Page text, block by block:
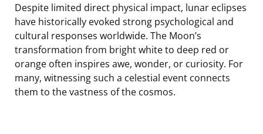
Despite limited direct physical impact, lunar eclipses
have historically evoked strong psychological and
cultural responses worldwide. The Moon’s
transformation from bright white to deep red or
orange often inspires awe, wonder, or curiosity. For
many, witnessing such a celestial event connects
them to the vastness of the cosmos.